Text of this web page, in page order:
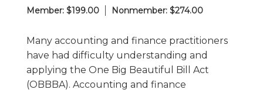
Member: $199.00 Nonmember: $274.00
Many accounting and finance practitioners
have had difficulty understanding and
applying the One Big Beautiful Bill Act
(OBBBA). Accounting and finance